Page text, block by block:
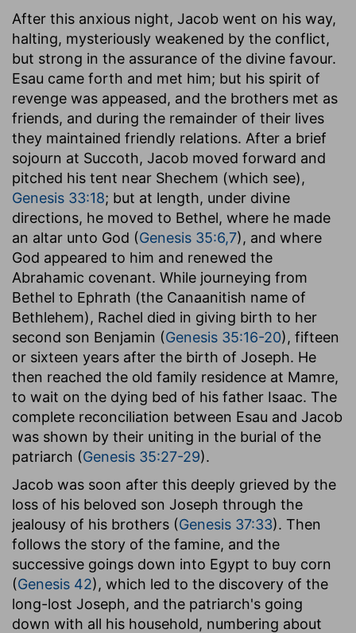
After this anxious night, Jacob went on his way,
halting, mysteriously weakened by the conflict,
but strong in the assurance of the divine favour.
Esau came forth and met him; but his spirit of
revenge was appeased, and the brothers met as
friends, and during the remainder of their lives
they maintained friendly relations. After a brief
sojourn at Succoth, Jacob moved forward and
pitched his tent near Shechem (which see),
Genesis 33:18; but at length, under divine
directions, he moved to Bethel, where he made
an altar unto God (Genesis 35:6,7), and where
God appeared to him and renewed the
Abrahamic covenant. While journeying from
Bethel to Ephrath (the Canaanitish name of
Bethlehem), Rachel died in giving birth to her
second son Benjamin (Genesis 35:16-20), fifteen
or sixteen years after the birth of Joseph. He
then reached the old family residence at Mamre,
to wait on the dying bed of his father Isaac. The
complete reconciliation between Esau and Jacob
was shown by their uniting in the burial of the
patriarch (Genesis 35:27-29).
Jacob was soon after this deeply grieved by the
loss of his beloved son Joseph through the
jealousy of his brothers (Genesis 37:33). Then
follows the story of the famine, and the
successive goings down into Egypt to buy corn
(Genesis 42), which led to the discovery of the
long-lost Joseph, and the patriarch's going
down with all his household, numbering about